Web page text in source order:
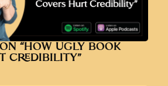
“HOW UGLY BOOK
CREDIBILITY”